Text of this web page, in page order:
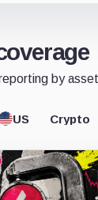
by
US Crypto